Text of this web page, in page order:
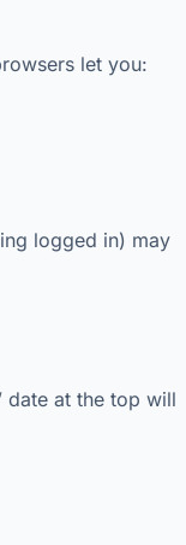
let you:
logged in) may
date at the top will